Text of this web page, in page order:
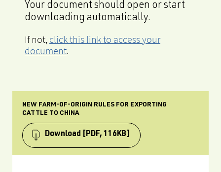
Your document should open or start
downloading automatically.
If not, click this link to access your
document.
NEW FARM-OF-ORIGIN RULES FOR EXPORTING
CATTLE TO CHINA
Download [PDF, 116KB]